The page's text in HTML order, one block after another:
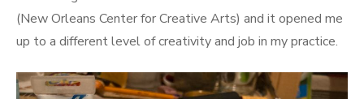
(New Orleans Center for Creative Arts) and it opened me
up to a different level of creativity and job in my practice.